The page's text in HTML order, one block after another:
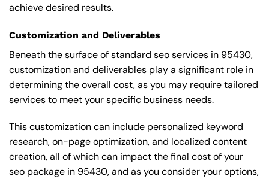
achieve desired results.
Customization and Deliverables
Beneath the surface of standard seo services in 95430,
customization and deliverables play a significant role in
determining the overall cost, as you may require tailored
services to meet your specific business needs.
This customization can include personalized keyword
research, on-page optimization, and localized content
creation, all of which can impact the final cost of your
seo package in 95430, and as you consider your options,